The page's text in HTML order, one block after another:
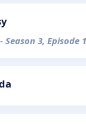
- Season 3, Episode